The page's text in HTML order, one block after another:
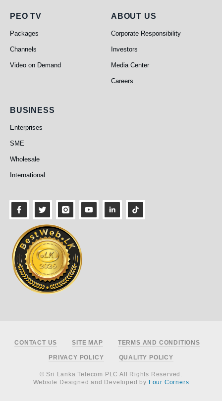
PEO TV
PEO TV
Packages
Channels
Video on Demand
About Us
ABOUT US
Corporate Responsibility
Investors
Media Center
Careers
Business
BUSINESS
Enterprises
SME
Wholesale
International
Footer
CONTACT US SITE MAP TERMS AND CONDITIONS
PRIVACY POLICY QUALITY POLICY
© Sri Lanka Telecom PLC All Rights Reserved.
Website Designed and Developed by Four Corners